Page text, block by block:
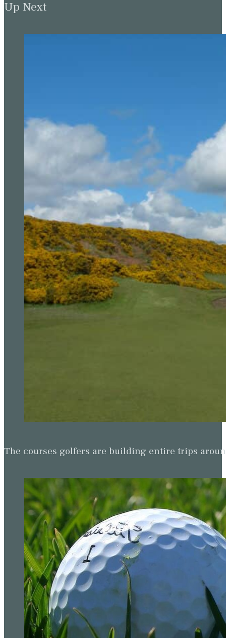
Up Next
The courses golfers are building entire trips